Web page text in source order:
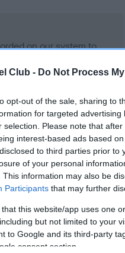
Club - Do Not Process
opt-out of the sale, sharing to
for targeted
selection. Please note that
interest-based ads based
to third parties prior
of your personal
This information may also be
Participants that may further
that this website/app uses one
but not limited to your
to Google and its third-party
consent section.
on our system to
the owner to
in ourHealth Standard.
time with scientific